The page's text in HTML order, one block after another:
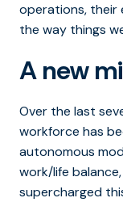
operations, their
the way things
A new
Over the last
workforce has
autonomous
work/life
supercharged